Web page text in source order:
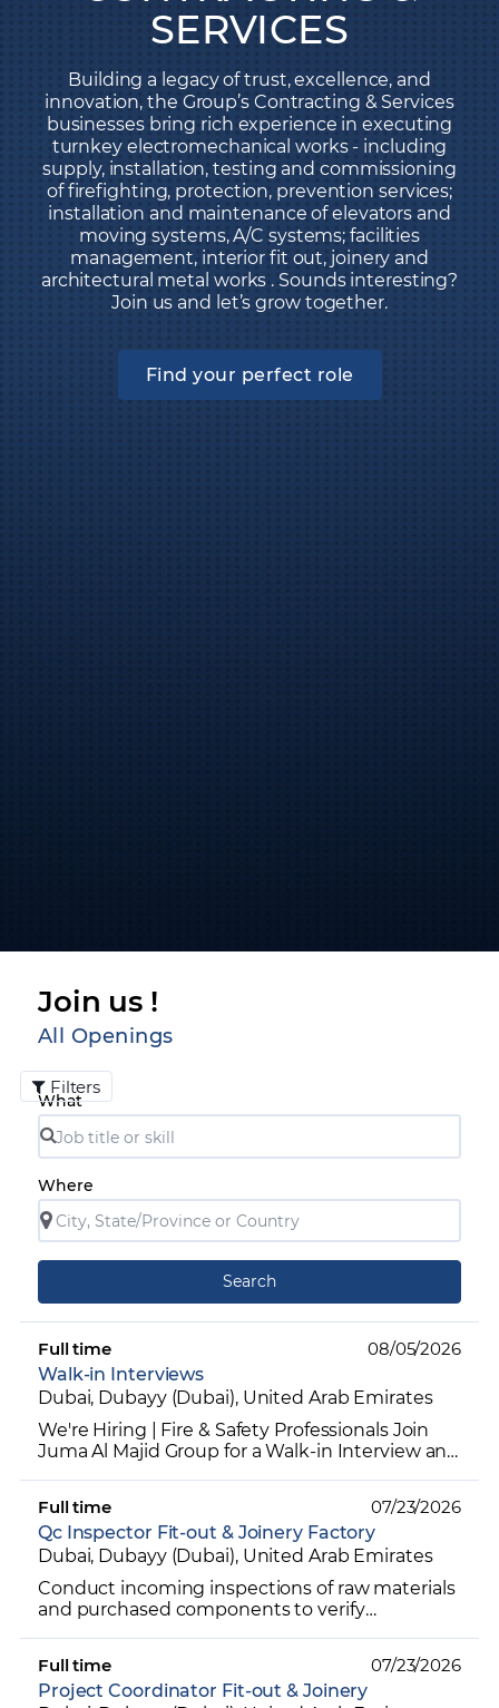
SERVICES
Building a legacy of trust, excellence, and
innovation, the Group’s Contracting & Services
businesses bring rich experience in executing
turnkey electromechanical works - including
supply, installation, testing and commissioning
of firefighting, protection, prevention services;
installation and maintenance of elevators and
moving systems, A/C systems; facilities
management, interior fit out, joinery and
architectural metal works . Sounds interesting?
Join us and let’s grow together.
Find your perfect role
Join us !
All Openings
Filters
What
Where
Search
Walk-in Interviews
Dubai, Dubayy (Dubai), United Arab Emirates
We're Hiring | Fire & Safety Professionals Join
Juma Al Majid Group for a Walk-in Interview and
Full time 08/05/2026
Qc Inspector Fit-out & Joinery Factory
Dubai, Dubayy (Dubai), United Arab Emirates
Conduct incoming inspections of raw materials
and purchased components to verify
Full time 07/23/2026
Project Coordinator Fit-out & Joinery
Full time 07/23/2026